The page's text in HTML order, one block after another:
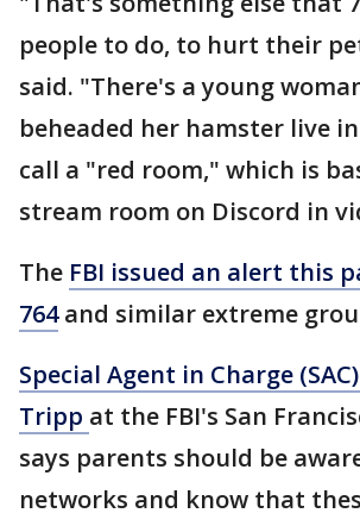
people to do, to hurt their
said. "There's a young
beheaded her hamster live
call a "red room," which is
stream room on Discord in
The FBI issued an alert this
764and similar extreme
Special Agent in Charge
Tripp at the FBI's San
says parents should be
networks and know that